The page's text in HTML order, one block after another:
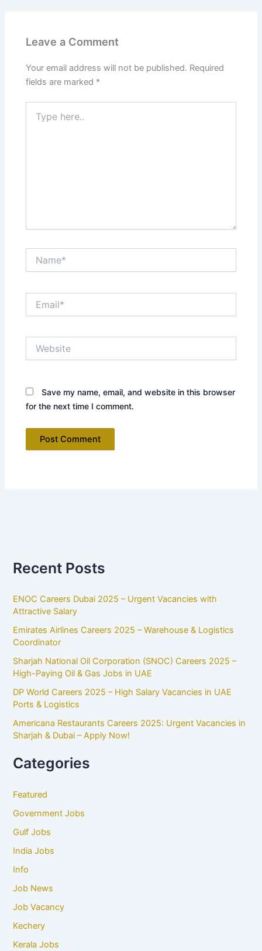
Leave a Comment
Your email address will not be published. Required
fields are marked *
here..
Save my name, email, and website in this browser
for the next time I comment.
Recent Posts
ENOC Careers Dubai 2025 – Urgent Vacancies with
Attractive Salary
Emirates Airlines Careers 2025 – Warehouse & Logistics
Coordinator
Sharjah National Oil Corporation (SNOC) Careers 2025 –
High-Paying Oil & Gas Jobs in UAE
DP World Careers 2025 – High Salary Vacancies in UAE
Ports & Logistics
Americana Restaurants Careers 2025: Urgent Vacancies in
Sharjah & Dubai – Apply Now!
Categories
Featured
Government Jobs
Gulf Jobs
India Jobs
Info
Job News
Job Vacancy
Kechery
Kerala Jobs